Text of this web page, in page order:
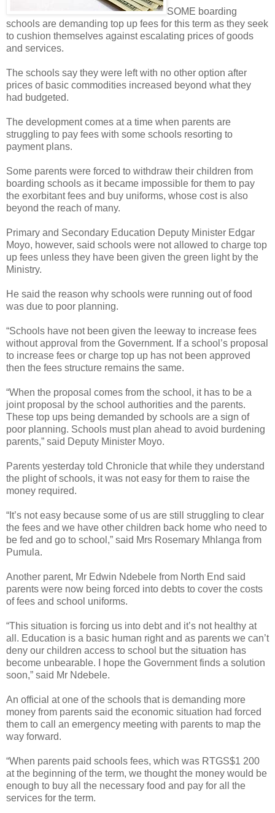
SOME boarding
schools are demanding top up fees for this term as they seek
to cushion themselves against escalating prices of goods
and services.
The schools say they were left with no other option after
prices of basic commodities increased beyond what they
had budgeted.
The development comes at a time when parents are
struggling to pay fees with some schools resorting to
payment plans.
Some parents were forced to withdraw their children from
boarding schools as it became impossible for them to pay
the exorbitant fees and buy uniforms, whose cost is also
beyond the reach of many.
Primary and Secondary Education Deputy Minister Edgar
Moyo, however, said schools were not allowed to charge top
up fees unless they have been given the green light by the
Ministry.
He said the reason why schools were running out of food
was due to poor planning.
“Schools have not been given the leeway to increase fees
without approval from the Government. If a school’s proposal
to increase fees or charge top up has not been approved
then the fees structure remains the same.
“When the proposal comes from the school, it has to be a
joint proposal by the school authorities and the parents.
These top ups being demanded by schools are a sign of
poor planning. Schools must plan ahead to avoid burdening
parents,” said Deputy Minister Moyo.
Parents yesterday told Chronicle that while they understand
the plight of schools, it was not easy for them to raise the
money required.
“It’s not easy because some of us are still struggling to clear
the fees and we have other children back home who need to
be fed and go to school,” said Mrs Rosemary Mhlanga from
Pumula.
Another parent, Mr Edwin Ndebele from North End said
parents were now being forced into debts to cover the costs
of fees and school uniforms.
“This situation is forcing us into debt and it’s not healthy at
all. Education is a basic human right and as parents we can’t
deny our children access to school but the situation has
become unbearable. I hope the Government finds a solution
soon,” said Mr Ndebele.
An official at one of the schools that is demanding more
money from parents said the economic situation had forced
them to call an emergency meeting with parents to map the
way forward.
“When parents paid schools fees, which was RTGS$1 200
at the beginning of the term, we thought the money would be
enough to buy all the necessary food and pay for all the
services for the term.